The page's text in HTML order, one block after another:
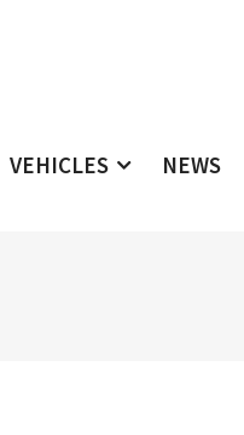
VEHICLES NEWS